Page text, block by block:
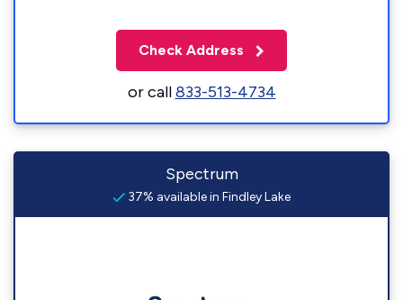
Check Address
or call833-513-4734
Spectrum
37% available in Findley Lake